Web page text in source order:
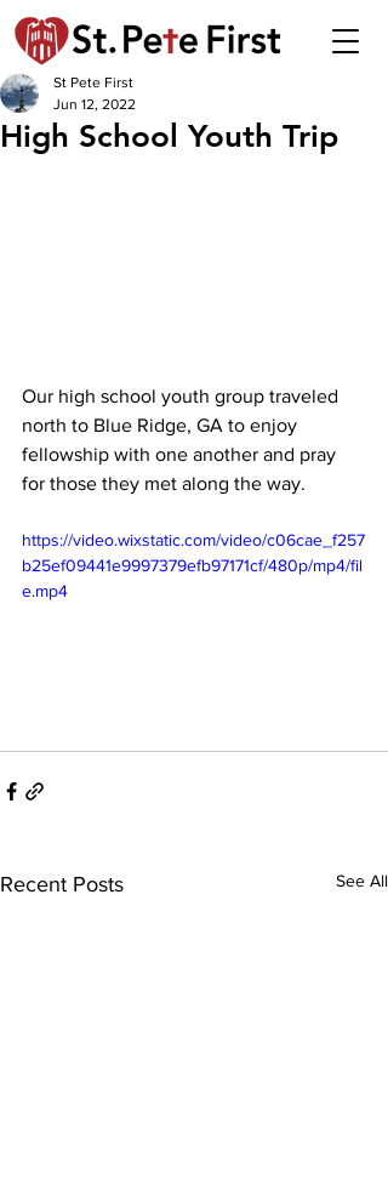
High School Youth Trip
St Pete First
Jun 12, 2022
Our high school youth group traveled
north to Blue Ridge, GA to enjoy
fellowship with one another and pray
for those they met along the way.
https://video.wixstatic.com/video/c06cae_f257
b25ef09441e9997379efb97171cf/480p/mp4/fil
e.mp4
Recent Posts See All